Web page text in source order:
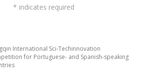
International Sci-Techinnovation
for Portuguese- and Spanish-speaking
* indicates required